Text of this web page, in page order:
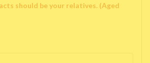
should be your relatives. (Aged